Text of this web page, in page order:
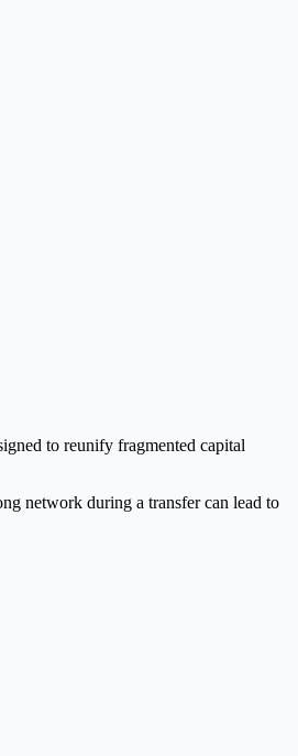
to reunify fragmented capital
network during a transfer can lead to